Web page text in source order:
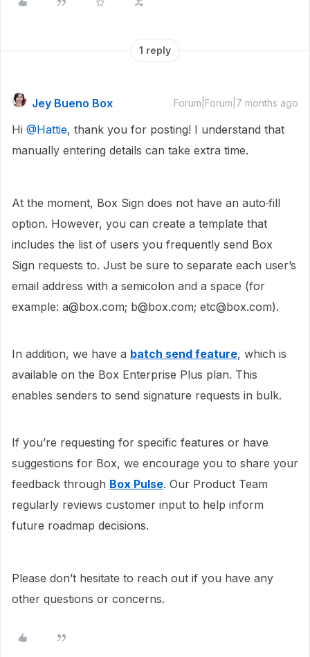
1 reply
Jey Bueno Box Forum|Forum|7 months ago
Hi ​ @Hattie, thank you for posting! I understand that
manually entering details can take extra time.
At the moment, Box Sign does not have an auto‑fill
option. However, you can create a template that
includes the list of users you frequently send Box
Sign requests to. Just be sure to separate each user’s
email address with a semicolon and a space (for
example: a@box.com; b@box.com; etc@box.com).
In addition, we have a batch send feature, which is
available on the Box Enterprise Plus plan. This
enables senders to send signature requests in bulk.
If you’re requesting for specific features or have
suggestions for Box, we encourage you to share your
feedback through Box Pulse. Our Product Team
regularly reviews customer input to help inform
future roadmap decisions.
Please don’t hesitate to reach out if you have any
other questions or concerns.